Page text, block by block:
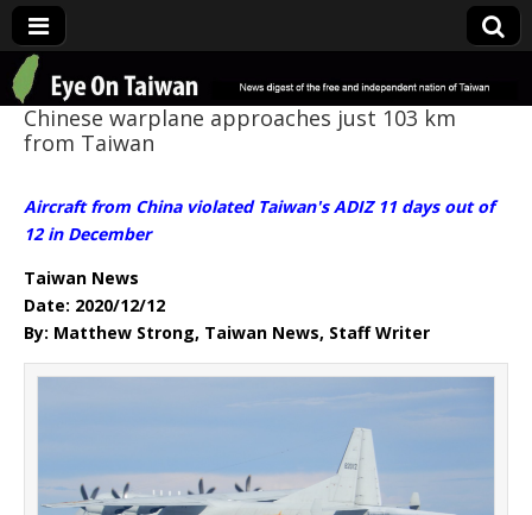
Eye On Taiwan
Chinese warplane approaches just 103 km
from Taiwan
Aircraft from China violated Taiwan's ADIZ 11 days out of
12 in December
Taiwan News
Date: 2020/12/12
By: Matthew Strong, Taiwan News, Staff Writer